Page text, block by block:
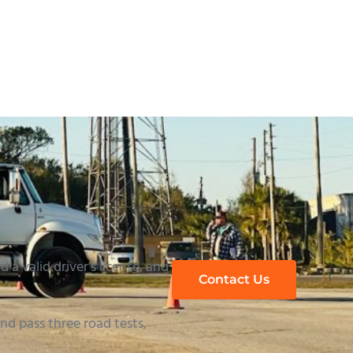
valid driver’s license, and
pass three road tests,
Contact Us